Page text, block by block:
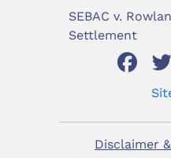
SEBAC v.
Settlement
Disclaimer